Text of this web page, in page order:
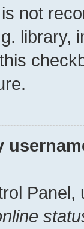
not
library,
Panel,